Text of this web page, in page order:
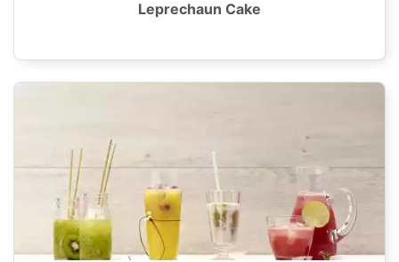
Leprechaun Cake